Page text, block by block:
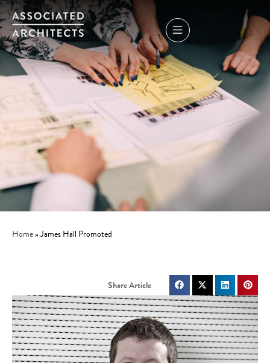
Home»James Hall Promoted